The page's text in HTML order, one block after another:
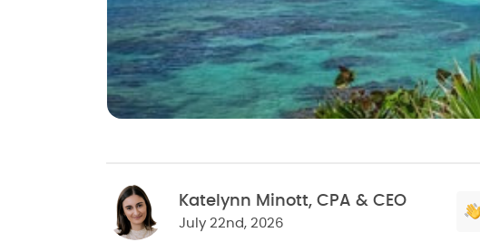
Katelynn Minott, CPA & CEO
July 22nd, 2026